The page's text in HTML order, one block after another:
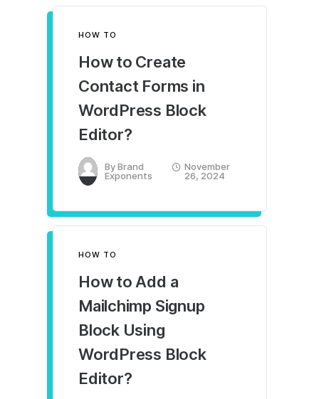
HOW TO
How to Create
Contact Forms in
WordPress Block
Editor?
ByBrand
Exponents
November
26, 2024
HOW TO
How to Add a
Mailchimp Signup
Block Using
WordPress Block
Editor?